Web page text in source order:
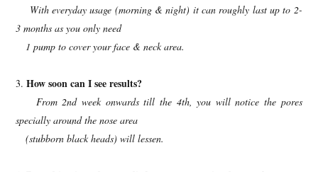
With everyday usage (morning & night) it can roughly last up to 2-
3 months as you only need
1pump to cover your face & neck area.
3.How soon can I see results?
From 2nd week onwards till the 4th, you will notice the pores
specially around the nose area
(stubborn black heads) will lessen.